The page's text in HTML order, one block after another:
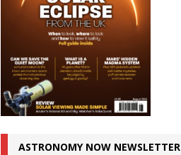
ASTRONOMY NOW NEWSLETTER